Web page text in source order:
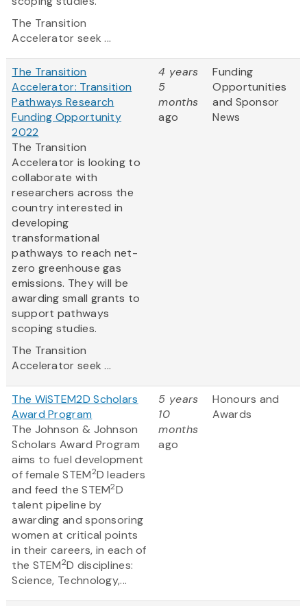
The Transition
Accelerator seek ...
The Transition
Accelerator: Transition
Pathways Research
Funding Opportunity
2022
The Transition
Accelerator is looking to
collaborate with
researchers across the
country interested in
developing
transformational
pathways to reach net-
zero greenhouse gas
emissions. They will be
awarding small grants to
support pathways
scoping studies.
The Transition
Accelerator seek ...
4 years
5
months
ago
Funding
Opportunities
and Sponsor
News
The WiSTEM2D Scholars
Award Program
The Johnson & Johnson
Scholars Award Program
aims to fuel development
of female STEM2D leaders
and feed the STEM2D
talent pipeline by
awarding and sponsoring
women at critical points
in their careers, in each of
the STEM2D disciplines:
Science, Technology,...
5 years
10
months
ago
Honours and
Awards